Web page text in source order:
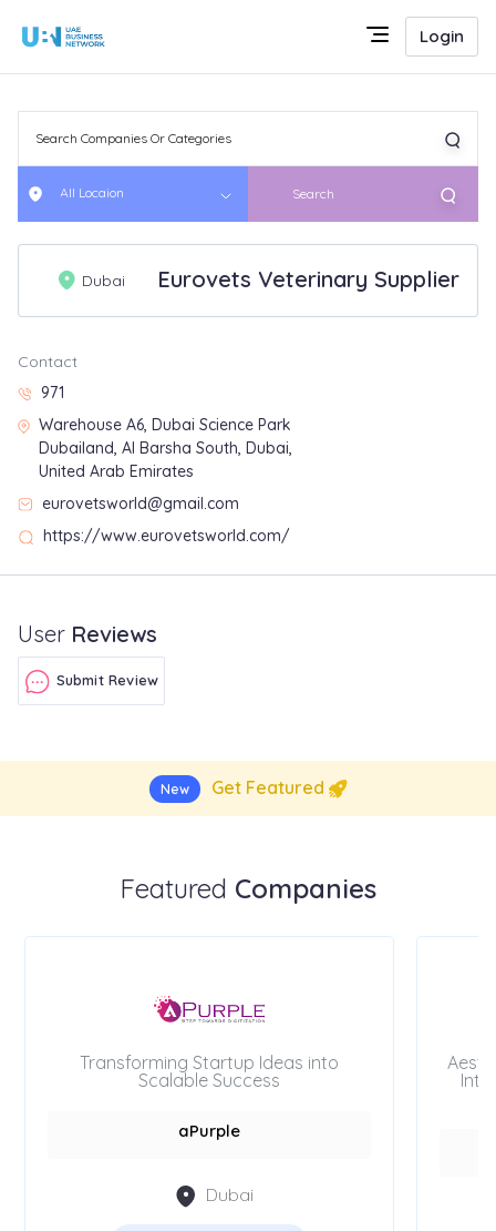
Login
All Locaion Search
Eurovets Veterinary Supplier
Dubai
Contact
971
Warehouse A6, Dubai Science Park
Dubailand, Al Barsha South, Dubai,
United Arab Emirates
eurovetsworld@gmail.com
https://www.eurovetsworld.com/
User Reviews
Submit Review
New Get Featured
Featured Companies
Transforming Startup Ideas into
Scalable Success
aPurple
Dubai